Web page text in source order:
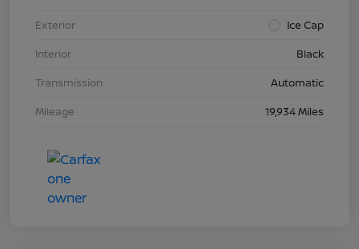
Exterior
Ice Cap
Interior
Black
Transmission
Automatic
Mileage
19,934 Miles